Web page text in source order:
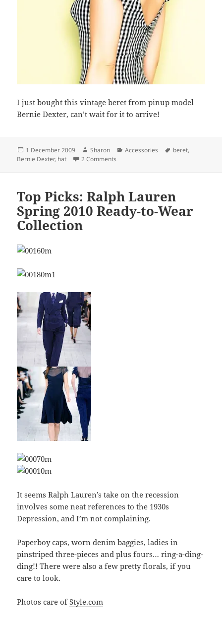
I just bought this vintage beret from pinup model
Bernie Dexter, can’t wait for it to arrive!
Posted
on
1 December 2009 Author
Sharon Categories
Accessories Tags
beret,
Bernie Dexter, hat 2 Comments
Top Picks: Ralph Lauren
Spring 2010 Ready-to-Wear
Collection
It seems Ralph Lauren’s take on the recession
involves some neat references to the 1930s
Depression, and I’m not complaining.
Paperboy caps, worn denim baggies, ladies in
pinstriped three-pieces and plus fours… ring-a-ding-
ding!! There were also a few pretty florals, if you
care to look.
Photos care ofStyle.com